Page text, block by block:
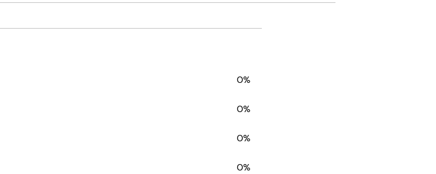
0%
0%
0%
0%